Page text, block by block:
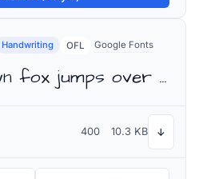
Handwriting OFL Google Fonts
The quick brown fox jumps over the lazy dog
400 10.3 KB ↓